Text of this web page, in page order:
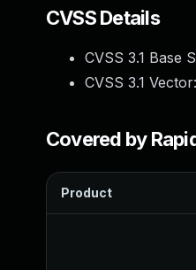
CVSS Details
CVSS 3.1 Base
CVSS 3.1
Covered by
Product